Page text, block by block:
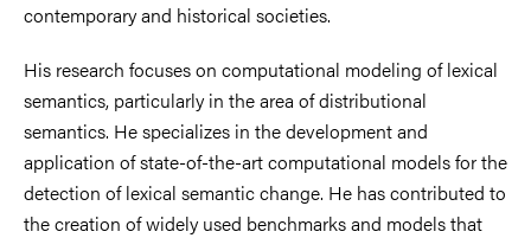
contemporary and historical societies.
His research focuses on computational modeling of lexical
semantics, particularly in the area of distributional
semantics. He specializes in the development and
application of state-of-the-art computational models for the
detection of lexical semantic change. He has contributed to
the creation of widely used benchmarks and models that